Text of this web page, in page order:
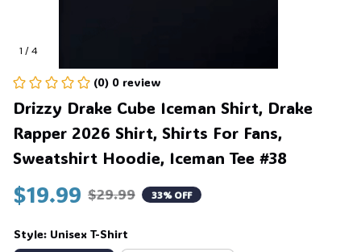
1 / 4
(0) 0 review
Drizzy Drake Cube Iceman Shirt, Drake
Rapper 2026 Shirt, Shirts For Fans,
Sweatshirt Hoodie, Iceman Tee #38
$19.99 $29.99 33% OFF
Style: Unisex T-Shirt